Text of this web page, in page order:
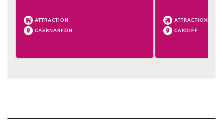
ATTRACTION
CAERNARFON
ATTRACTION
CARDIFF